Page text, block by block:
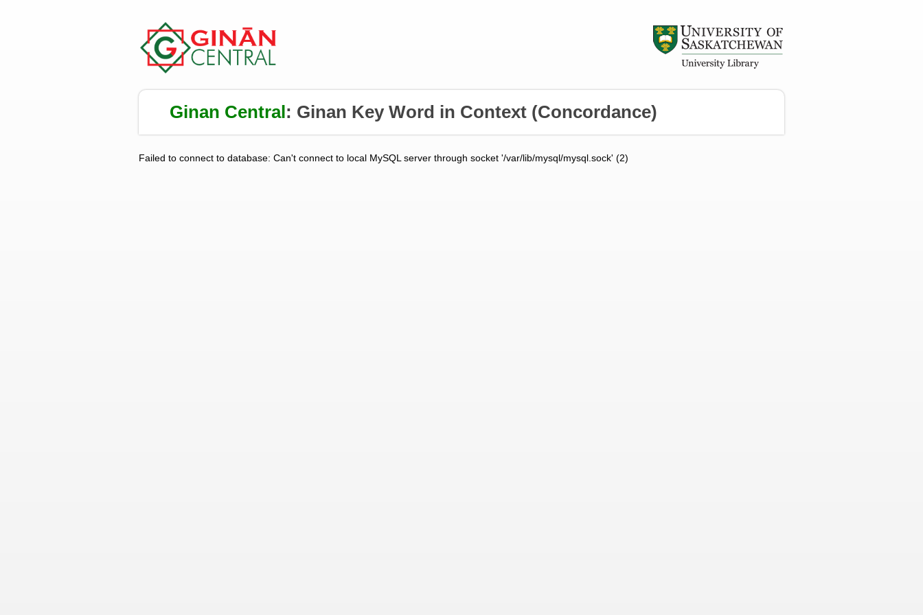
Ginan Central: Ginan Key Word in Context (Concordance)
Failed to connect to database: Can't connect to local MySQL server through socket '/var/lib/mysql/mysql.sock' (2)